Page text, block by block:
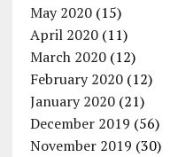
May 2020(15)
April 2020(11)
March 2020(12)
February 2020(12)
January 2020(21)
December 2019 (56)
November 2019 (30)